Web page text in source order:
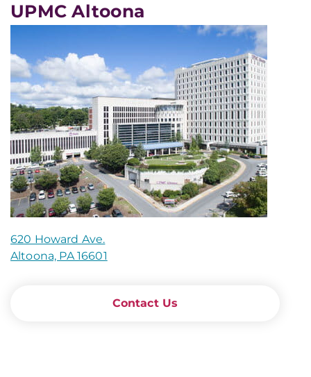
UPMC Altoona
620 Howard Ave.
Altoona, PA 16601
Contact Us